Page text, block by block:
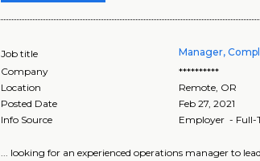
Job title Manager,
Company
**********
Location
Remote OR
Posted Date
Feb 27, 2021
Info Source
Employer - Full-
... looking for an experienced operations manager to